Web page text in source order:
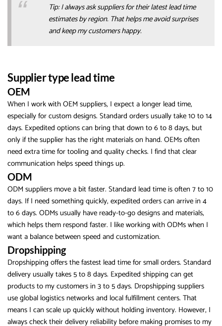
Tip: I always ask suppliers for their latest lead time
estimates by region. That helps me avoid surprises
and keep my customers happy.
Supplier type lead time
OEM
When I work with OEM suppliers, I expect a longer lead time,
especially for custom designs. Standard orders usually take 10 to 14
days. Expedited options can bring that down to 6 to 8 days, but
only if the supplier has the right materials on hand. OEMs often
need extra time for tooling and quality checks. I find that clear
communication helps speed things up.
ODM
ODM suppliers move a bit faster. Standard lead time is often 7 to 10
days. If I need something quickly, expedited orders can arrive in 4
to 6 days. ODMs usually have ready-to-go designs and materials,
which helps them respond faster. I like working with ODMs when I
want a balance between speed and customization.
Dropshipping
Dropshipping offers the fastest lead time for small orders. Standard
delivery usually takes 5 to 8 days. Expedited shipping can get
products to my customers in 3 to 5 days. Dropshipping suppliers
use global logistics networks and local fulfillment centers. That
means I can scale up quickly without holding inventory. However, I
always check their delivery reliability before making promises to my